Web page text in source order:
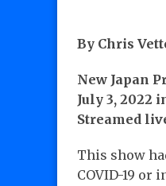
By Chris
New Japan
July 3, 2022
Streamed
This show
COVID-19 or